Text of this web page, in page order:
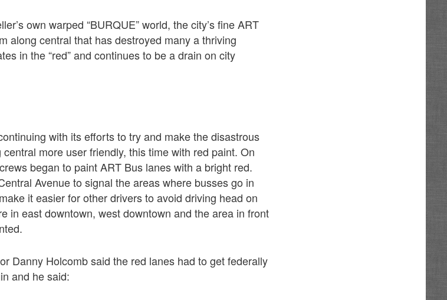
own warped “BURQUE” world, the city’s fine ART
along central that has destroyed many a thriving
in the “red” and continues to be a drain on city
with its efforts to try and make the disastrous
more user friendly, this time with red paint. On
began to paint ART Bus lanes with a bright red.
Avenue to signal the areas where busses go in
it easier for other drivers to avoid driving head on
in east downtown, west downtown and the area in front
Danny Holcomb said the red lanes had to get federally
and he said: